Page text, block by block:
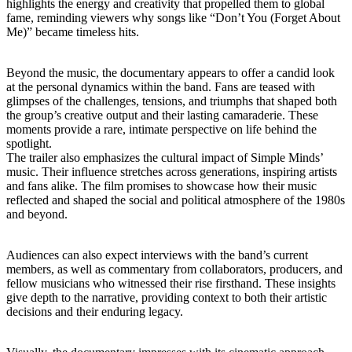
highlights the energy and creativity that propelled them to global
fame, reminding viewers why songs like “Don’t You (Forget About
Me)” became timeless hits.
Beyond the music, the documentary appears to offer a candid look
at the personal dynamics within the band. Fans are teased with
glimpses of the challenges, tensions, and triumphs that shaped both
the group’s creative output and their lasting camaraderie. These
moments provide a rare, intimate perspective on life behind the
spotlight.
The trailer also emphasizes the cultural impact of Simple Minds’
music. Their influence stretches across generations, inspiring artists
and fans alike. The film promises to showcase how their music
reflected and shaped the social and political atmosphere of the 1980s
and beyond.
Audiences can also expect interviews with the band’s current
members, as well as commentary from collaborators, producers, and
fellow musicians who witnessed their rise firsthand. These insights
give depth to the narrative, providing context to both their artistic
decisions and their enduring legacy.